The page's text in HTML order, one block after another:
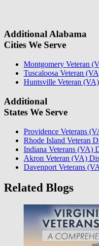
Additional Alabama
Cities We Serve
Montgomery Veteran
Tuscaloosa Veteran
Huntsville Veteran
Additional
States We Serve
Providence Veterans
Rhode Island Veteran
Indiana Veterans (VA)
Akron Veteran (VA)
Davenport Veterans
Related Blogs